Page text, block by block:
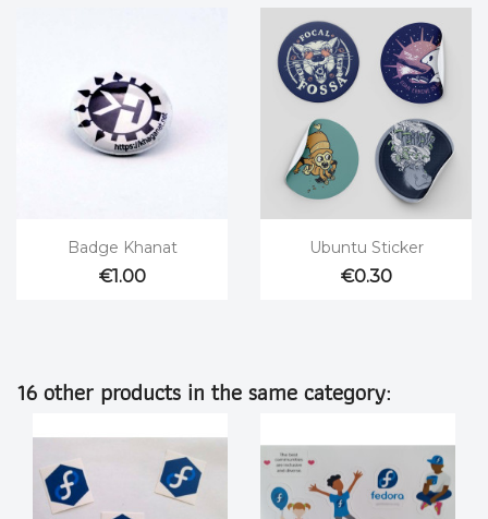
Quick view
Badge Khanat
€1.00
Quick view
Ubuntu Sticker
€0.30
16 other products in the same category: